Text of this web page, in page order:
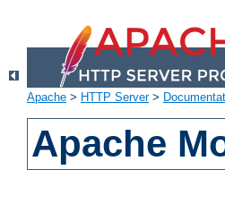
Apache > HTTP Server>
Apache